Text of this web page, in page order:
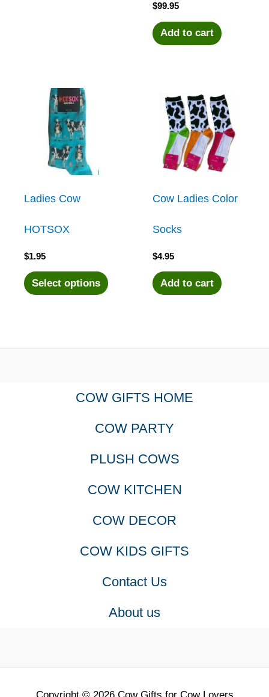
$99.95
Add to cart
Ladies Cow
HOTSOX
$1.95
Select options This
variants.
The
options
may
be
chosen
on
the
Cow Ladies Color
Socks
$4.95
Add to cart
COW GIFTS HOME
COW PARTY
PLUSH COWS
COW KITCHEN
COW DECOR
COW KIDS GIFTS
Contact Us
About us